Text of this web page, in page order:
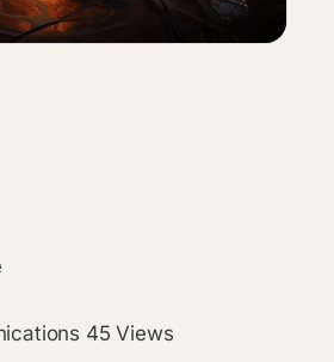
45 Views